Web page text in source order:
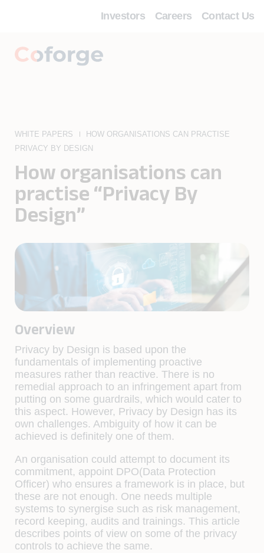
Investors Careers Contact Us
WHITE PAPERS
HOW ORGANISATIONS CAN PRACTISE
PRIVACY BY DESIGN
How organisations can
practise “Privacy By
Design”
Overview
Privacy by Design is based upon the
fundamentals of implementing proactive
measures rather than reactive. There is no
remedial approach to an infringement apart from
putting on some guardrails, which would cater to
this aspect. However, Privacy by Design has its
own challenges. Ambiguity of how it can be
achieved is definitely one of them.
An organisation could attempt to document its
commitment, appoint DPO(Data Protection
Officer) who ensures a framework is in place, but
these are not enough. One needs multiple
systems to synergise such as risk management,
record keeping, audits and trainings. This article
describes points of view on some of the privacy
controls to achieve the same.